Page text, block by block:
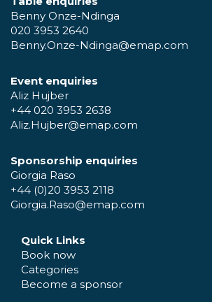
Benny Onze-Ndinga
020 3953 2640
Benny.Onze-Ndinga@emap.com
Event enquiries
Aliz Hujber
+44 020 3953 2638
Aliz.Hujber@emap.com
Sponsorship enquiries
Giorgia Raso
+44 (0)20 3953 2118
Giorgia.Raso@emap.com
Quick Links
Book now
Categories
Become a sponsor